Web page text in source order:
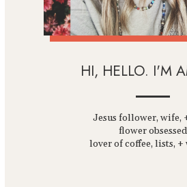
HI, HELLO. I'M
Jesus follower, wife,
flower obsessed
lover of coffee, lists, +